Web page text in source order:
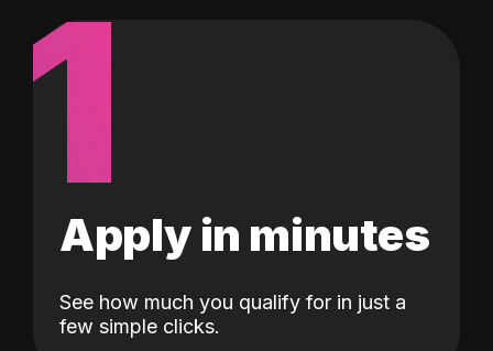
1
Apply in minutes
See how much you qualify for in just a
few simple clicks.